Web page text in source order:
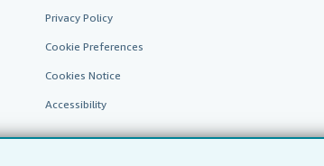
Privacy Policy
Cookie Preferences
Cookies Notice
Accessibility